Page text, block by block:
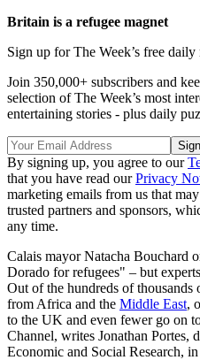
Britain is a refugee magnet
Sign up for The Week’s free daily
Join 350,000+ subscribers and
selection of The Week’s most
entertaining stories - plus daily
By signing up, you agree to our
that you have read ourPrivacy
marketing emails from us that
trusted partners and sponsors,
any time.
Calais mayor Natacha Bouchard
Dorado for refugees" – but
Out of the hundreds of
from Africa and the Middle East,
to the UK and even fewer go on
Channel, writes Jonathan Portes,
Economic and Social Research, in